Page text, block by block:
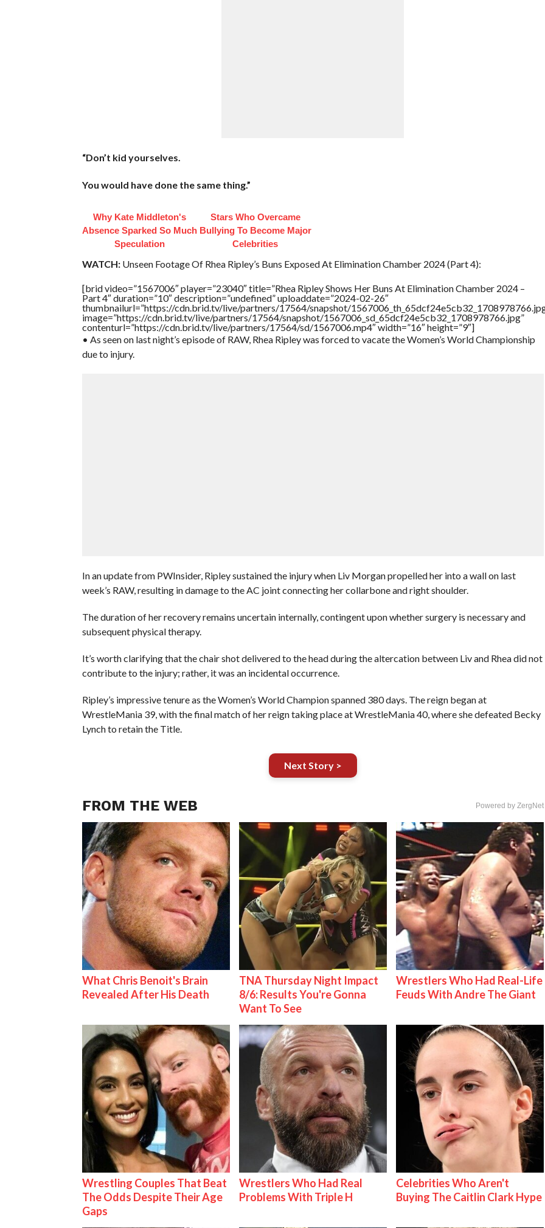
“Don’t kid yourselves.
You would have done the same thing.”
Why Kate Middleton's
Absence Sparked So Much
Speculation
Stars Who Overcame
Bullying To Become Major
Celebrities
WATCH:Unseen Footage Of Rhea Ripley’s Buns Exposed At Elimination Chamber 2024 (Part 4):
[brid video=”1567006″ player=”23040″ title=”Rhea Ripley Shows Her Buns At Elimination Chamber 2024 –
Part 4″ duration=”10″ description=”undefined” uploaddate=”2024-02-26″
thumbnailurl=”https://cdn.brid.tv/live/partners/17564/snapshot/
image=”https://cdn.brid.tv/live/partners/17564/snapshot/1567006_sd_65dcf24e5cb32_1708978766.jpg”
contenturl=”https://cdn.brid.tv/live/partners/17564/sd/1567006.mp4″ width=”16″ height=”9″]
• As seen on last night’s episode of RAW, Rhea Ripley was forced to vacate the Women’s World Championship
due to injury.
In an update from PWInsider, Ripley sustained the injury when Liv Morgan propelled her into a wall on last
week’s RAW, resulting in damage to the AC joint connecting her collarbone and right shoulder.
The duration of her recovery remains uncertain internally, contingent upon whether surgery is necessary and
subsequent physical therapy.
It’s worth clarifying that the chair shot delivered to the head during the altercation between Liv and Rhea did not
contribute to the injury; rather, it was an incidental occurrence.
Ripley’s impressive tenure as the Women’s World Champion spanned 380 days. The reign began at
WrestleMania 39, with the final match of her reign taking place at WrestleMania 40, where she defeated Becky
Lynch to retain the Title.
Next Story >
FROM THE WEB Powered by ZergNet
What Chris Benoit's Brain
Revealed After His Death
TNA Thursday Night Impact
8/6: Results You're Gonna
Want To See
Wrestlers Who Had Real-Life
Feuds With Andre The Giant
Wrestling Couples That Beat
The Odds Despite Their Age
Gaps
Wrestlers Who Had Real
Problems With Triple H
Celebrities Who Aren't
Buying The Caitlin Clark Hype